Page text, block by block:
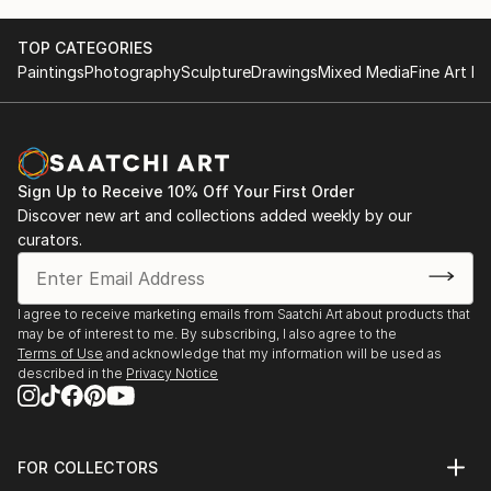
1999 - participation in the exhibition. Gallery
«Pyramida». Prague, Czech Republic.
2000 - Personal exhibition. GALLERY «ARTIST". Kyiv,
2001 – Awarded with a title of Honored Artist of
Ukraine.
1999-2005 - permanent exhibition in the gallery «La
Famme», Prague, Czech Republic.
"Warriors guards" in. Kiev.
2005 - First Prize in contest of the monument
"Women of Great War" in. Kiev.
2010 - Solo exhibition. Kiev Ukraine
2011 - solo exhibition. BolckanArt gallery , Sophia,
READ MORE
TOP CATEGORIES
PaintingsPhotographySculptureDrawingsMixed MediaFine Art
Sign Up to Receive 10% Off Your First Order
Discover new art and collections added weekly by our
curators.
I agree to receive marketing emails from Saatchi Art about products that
may be of interest to me. By subscribing, I also agree to the
Terms of Use and acknowledge that my information will be used as
described in the Privacy Notice
FOR COLLECTORS